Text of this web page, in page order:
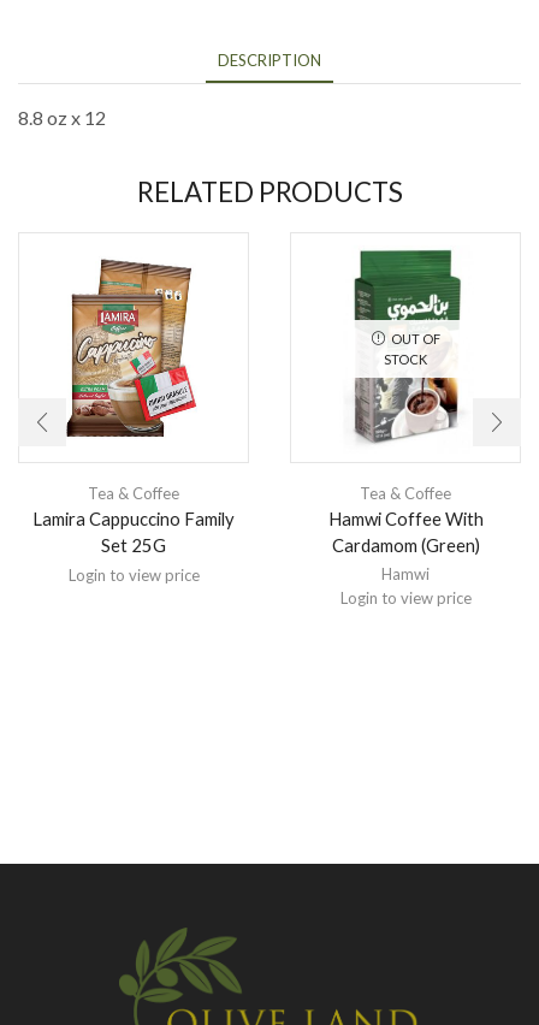
DESCRIPTION
8.8 oz x 12
RELATED PRODUCTS
Tea & Coffee
Lamira Cappuccino Family
Set 25G
Login to view price
OUT OF
STOCK
Tea & Coffee
Hamwi Coffee With
Cardamom (Green)
Hamwi
Login to view price